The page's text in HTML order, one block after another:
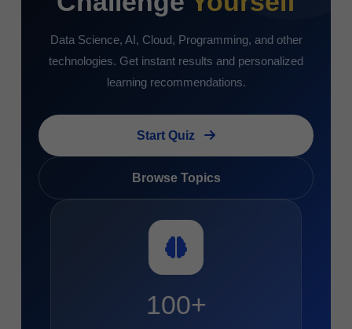
Data Science, AI, Cloud, Programming, and other
technologies. Get instant results and personalized
learning recommendations.
Start Quiz
Browse Topics
100+